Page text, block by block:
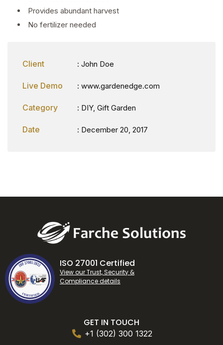
Provides abundant harvest
No fertilizer needed
Client : John Doe
Live Demo : www.gardenedge.com
Category : DIY, Gift Garden
Date : December 20, 2017
ISO 27001 Certified
View our Trust, Security &
Compliance details
GET IN TOUCH
+1 (302) 300 1322